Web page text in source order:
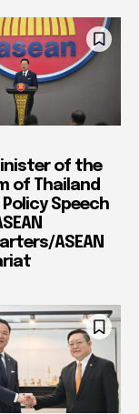
of the
of Thailand
Speech
ASEAN